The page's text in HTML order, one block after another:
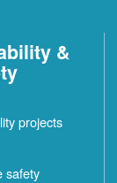
&
projects
safety